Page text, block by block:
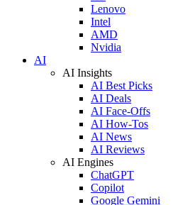
Lenovo
Intel
AMD
Nvidia
AI
AI Insights
AI Best Picks
AI Deals
AI Face-Offs
AI How-Tos
AI News
AI Reviews
AI Engines
ChatGPT
Copilot
Google Gemini